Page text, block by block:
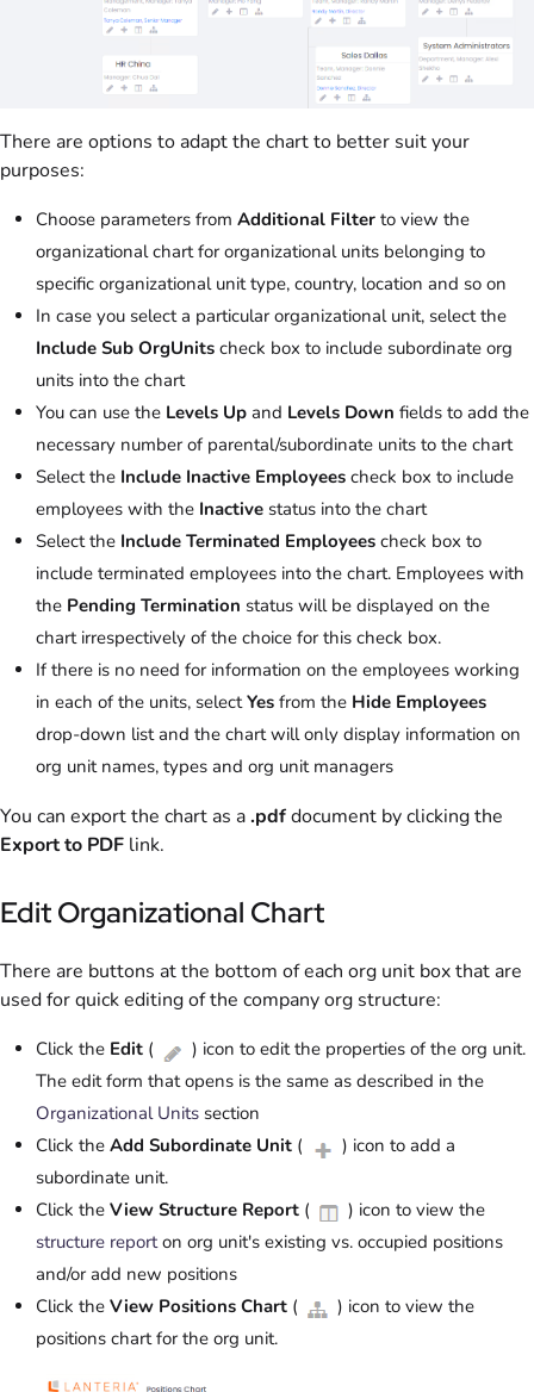
There are options to adapt the chart to better suit your
purposes:
Choose parameters from Additional Filter to view the
organizational chart for organizational units belonging to
specific organizational unit type, country, location and so on
In case you select a particular organizational unit, select the
Include Sub OrgUnits check box to include subordinate org
units into the chart
You can use the Levels Up and Levels Down fields to add the
necessary number of parental/subordinate units to the chart
Select the Include Inactive Employees check box to include
employees with the Inactive status into the chart
Select the Include Terminated Employees check box to
include terminated employees into the chart. Employees with
the Pending Termination status will be displayed on the
chart irrespectively of the choice for this check box.
If there is no need for information on the employees working
in each of the units, selectYes from the Hide Employees
drop-down list and the chart will only display information on
org unit names, types and org unit managers
You can export the chart as a.pdfdocument by clicking the
Export to PDF link.
Edit Organizational Chart
There are buttons at the bottom of each org unit box that are
used for quick editing of the company org structure:
Click the Edit (
) icon to edit the properties of the org unit.
The edit form that opens is the same as described in the
Organizational Units section
Click the Add Subordinate Unit (
) icon to add a
subordinate unit.
Click the View Structure Report (
) icon to view the
structure reporton org unit's existing vs. occupied positions
and/or add new positions
Click the View Positions Chart (
) icon to view the
positions chart for the org unit.